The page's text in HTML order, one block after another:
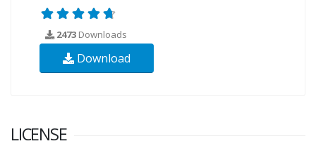
2473 Downloads
Download
LICENSE